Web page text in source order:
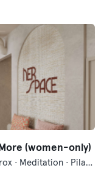
More (women-only)
Barre · Bootcamp · Dance · Fitness · Hyrox · Meditation · Pilates · Traditional Asian Martial Arts · Yoga